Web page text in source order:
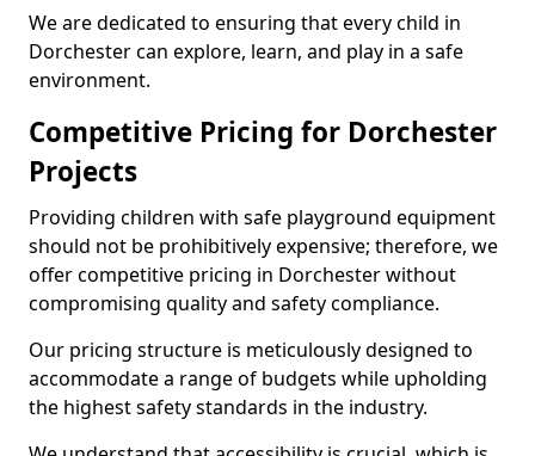
We are dedicated to ensuring that every child in
Dorchester can explore, learn, and play in a safe
environment.
Competitive Pricing for Dorchester
Projects
Providing children with safe playground equipment
should not be prohibitively expensive; therefore, we
offer competitive pricing in Dorchester without
compromising quality and safety compliance.
Our pricing structure is meticulously designed to
accommodate a range of budgets while upholding
the highest safety standards in the industry.